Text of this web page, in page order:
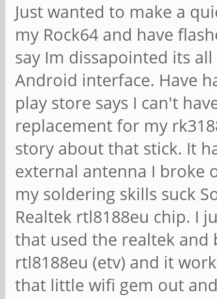
Just wanted to make a
my Rock64 and have
say Im dissapointed its
Android interface. Have
play store says I can't
replacement for my
story about that stick. It
external antenna I broke
my soldering skills suck
Realtek rtl8188eu chip. I
that used the realtek and
rtl8188eu (etv) and it
that little wifi gem out